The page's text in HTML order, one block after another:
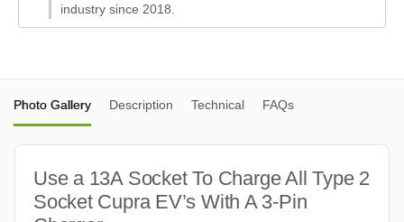
industry since 2018.
Photo Gallery Description Technical FAQs
Use a 13A Socket To Charge All Type 2
Socket Cupra EV’s With A 3-Pin